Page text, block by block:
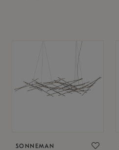
SONNEMAN